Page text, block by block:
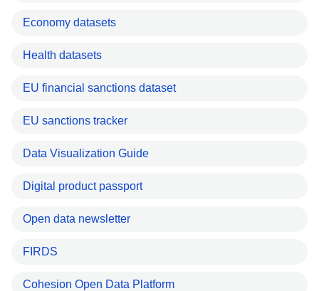
Economy datasets
Health datasets
EU financial sanctions dataset
EU sanctions tracker
Data Visualization Guide
Digital product passport
Open data newsletter
FIRDS
Cohesion Open Data Platform